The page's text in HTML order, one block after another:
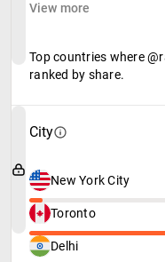
View more
Top countries where
ranked by share.
City
New York City
Toronto
Delhi